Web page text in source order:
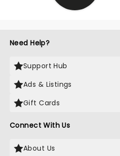
Need Help?
Support Hub
Ads & Listings
Gift Cards
Connect With Us
About Us